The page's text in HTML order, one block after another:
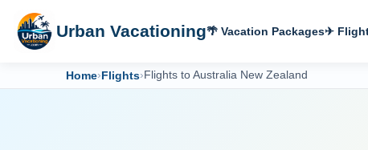
Urban Vacationing🌴 Vacation Packages✈
Home›Flights› Flights to Australia New Zealand